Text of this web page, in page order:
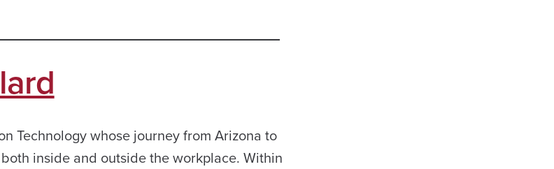
Technology whose journey from Arizona to
inside and outside the workplace. Within